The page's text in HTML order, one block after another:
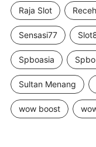
Raja Slot
Sensasi77
Spboasia
Sultan Menang
wow boost